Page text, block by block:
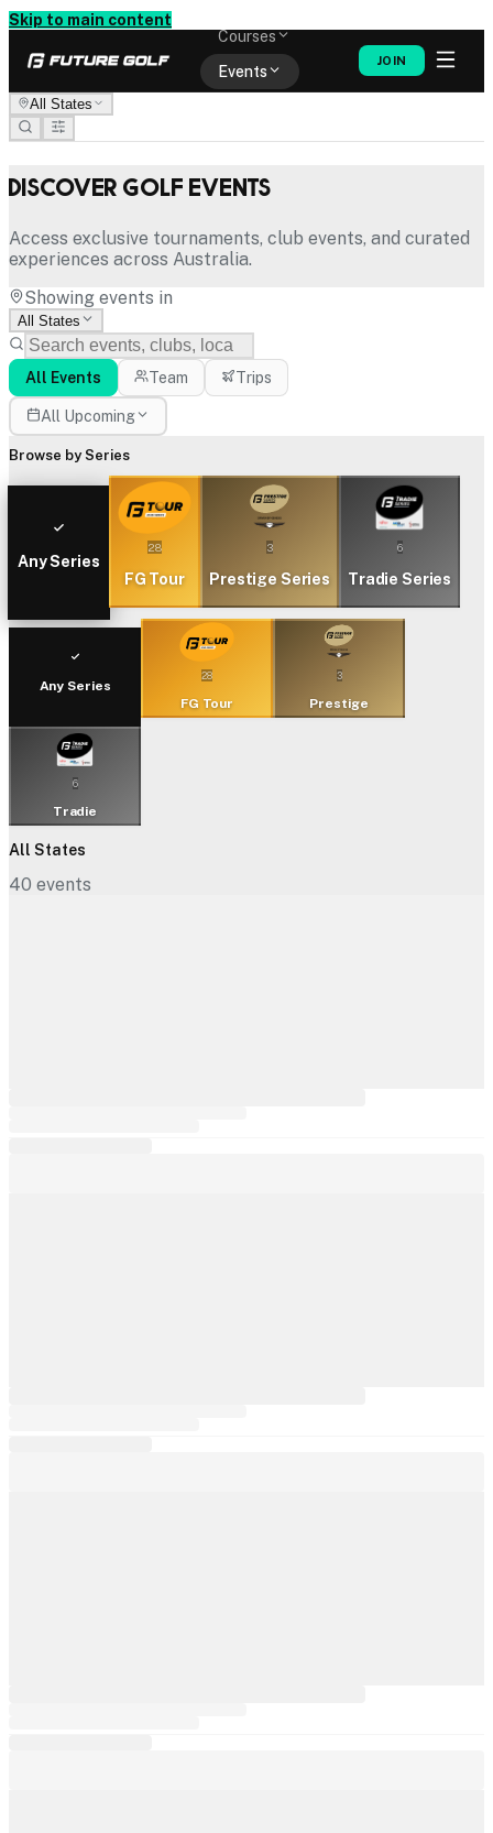
Skip to main content
Courses
Events
JOIN
All States
Discover Golf Events
Access exclusive tournaments, club events, and curated
experiences across Australia.
Showing events in
All States
All Events Team Trips
All Upcoming
Browse by Series
Any Series
28
FG Tour
3
Prestige Series
6
Tradie Series
Any Series
28
FG Tour
3
Prestige
6
Tradie
All States
40 events